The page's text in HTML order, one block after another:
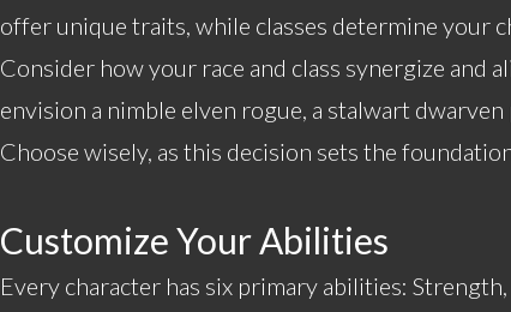
offer unique traits, while classes determine your
Consider how your race and class synergize and
envision a nimble elven rogue, a stalwart
Choose wisely, as this decision sets the
Customize Your Abilities
Every character has six primary abilities: